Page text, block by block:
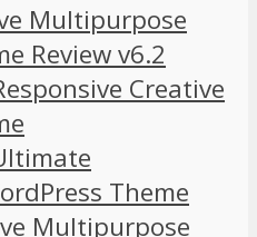
Multipurpose
Review v6.2
Creative
Theme
Multipurpose